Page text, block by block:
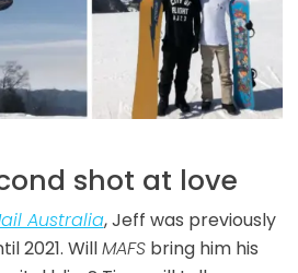
shot at love
Australia, Jeff was previously
2021. WillMAFSbring him his